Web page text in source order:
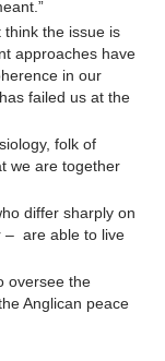
think the issue is
approaches have
in our
failed us at the
folk of
we are together
differ sharply on
– are able to live
oversee the
Anglican peace